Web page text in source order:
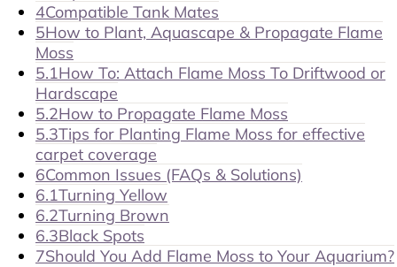
4Compatible Tank Mates
5How to Plant, Aquascape & Propagate Flame
Moss
5.1How To: Attach Flame Moss To Driftwood or
Hardscape
5.2How to Propagate Flame Moss
5.3Tips for Planting Flame Moss for effective
carpet coverage
6Common Issues (FAQs & Solutions)
6.1Turning Yellow
6.2Turning Brown
6.3Black Spots
7Should You Add Flame Moss to Your Aquarium?